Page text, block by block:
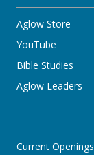
Aglow Store
YouTube
Bible Studies
Aglow Leaders
Current Openings